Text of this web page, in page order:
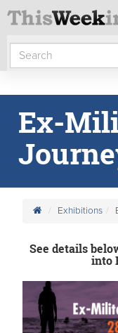
Ex-
Exhibitions
See details
into